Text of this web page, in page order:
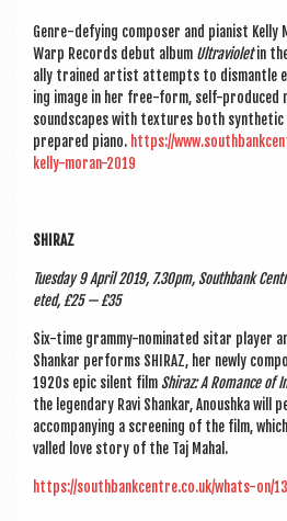
Genre-defy­ing com­poser and pian­ist Kelly
Warp Records debut album Ultra­vi­oletin
ally trained artist attempts to dis­mantle
ing image in her free-form, self-pro­duced
sound­scapes with tex­tures both syn­thet­ic
pre­pared piano. https://
kelly-moran-2019
SHIRAZ
Tues­day 9 April 2019, 7.30pm, South­bank
eted, £25 — £35
Six-time grammy-nom­in­ated sit­ar play­er
Shank­ar per­forms SHIRAZ, her newly
1920s epic silent film Shiraz: A Romance of
the legendary Ravi Shank­ar, Anoushka will
accom­pa­ny­ing a screen­ing of the film,
valled love story of the Taj Mahal.
https://southbankcentre.co.uk/whats-on/